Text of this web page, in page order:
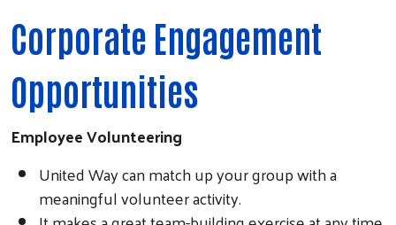
Corporate Engagement
Opportunities
Employee Volunteering
United Way can match up your group with a
meaningful volunteer activity.